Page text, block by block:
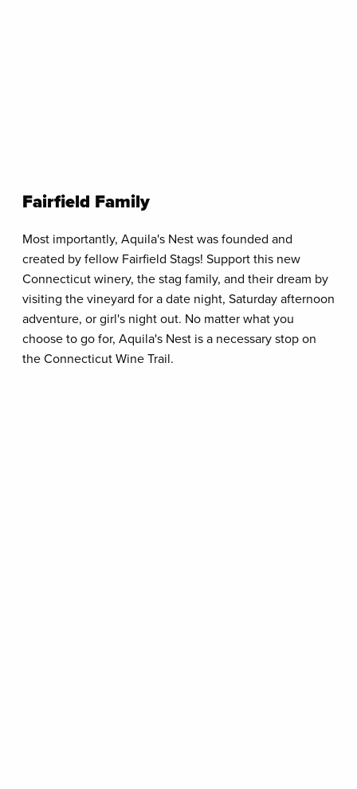
Fairfield Family
Most importantly, Aquila's Nest was founded and
created by fellow Fairfield Stags! Support this new
Connecticut winery, the stag family, and their dream by
visiting the vineyard for a date night, Saturday afternoon
adventure, or girl's night out. No matter what you
choose to go for, Aquila's Nest is a necessary stop on
the Connecticut Wine Trail.